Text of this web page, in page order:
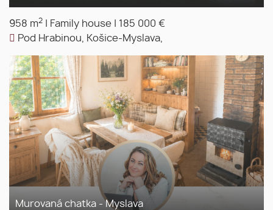
958 m2 Family house
185 000 €
Pod Hrabinou, Košice-Myslava,
Murovaná chatka - Myslava